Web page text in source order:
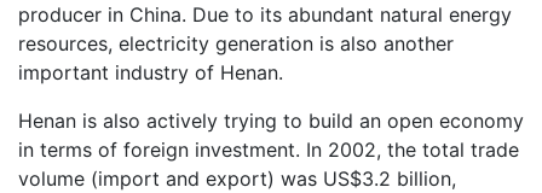
producer in China. Due to its abundant natural energy
resources, electricity generation is also another
important industry of Henan.
Henan is also actively trying to build an open economy
in terms of foreign investment. In 2002, the total trade
volume (import and export) was US$3.2 billion,